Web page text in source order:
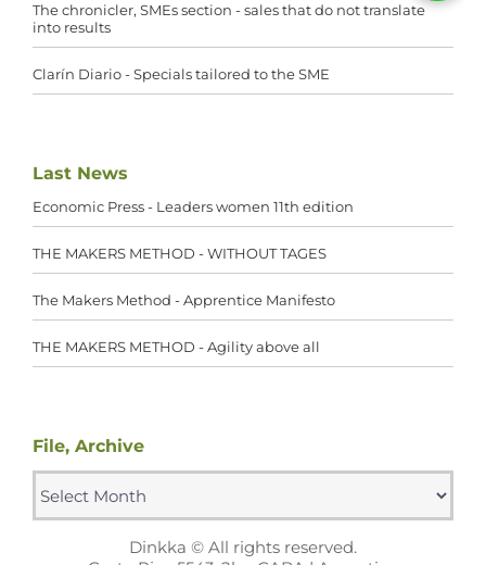
The chronicler, SMEs section - sales that do not translate
into results
Clarín Diario - Specials tailored to the SME
Last News
Economic Press - Leaders women 11th edition
THE MAKERS METHOD - WITHOUT TAGES
The Makers Method - Apprentice Manifesto
THE MAKERS METHOD - Agility above all
File, Archive
File,
Archive
Dinkka © All rights reserved.